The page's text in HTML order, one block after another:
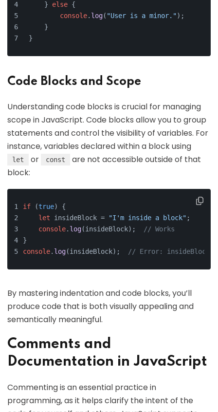
    }
else {
console. log( "User is a minor.");
    }
}
Code Blocks and Scope
Understanding code blocks is crucial for managing
scope in JavaScript. Code blocks allow you to group
statements and control the visibility of variables. For
instance, variables declared within a block using
let or const
are not accessible outside of that
block:
if (true) {
let insideBlock = "I'm inside a block" ;
console. log(insideBlock);
// Works
}
console. log(insideBlock); // Error: insideBlock
By mastering indentation and code blocks, you’ll
produce code that is both visually appealing and
semantically meaningful.
Comments and
Documentation in JavaScript
Commenting is an essential practice in
programming, as it helps clarify the intent of the